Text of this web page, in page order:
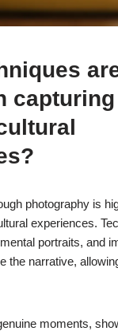
capturing
photography is
experiences.
portraits, and
the narrative,
moments,